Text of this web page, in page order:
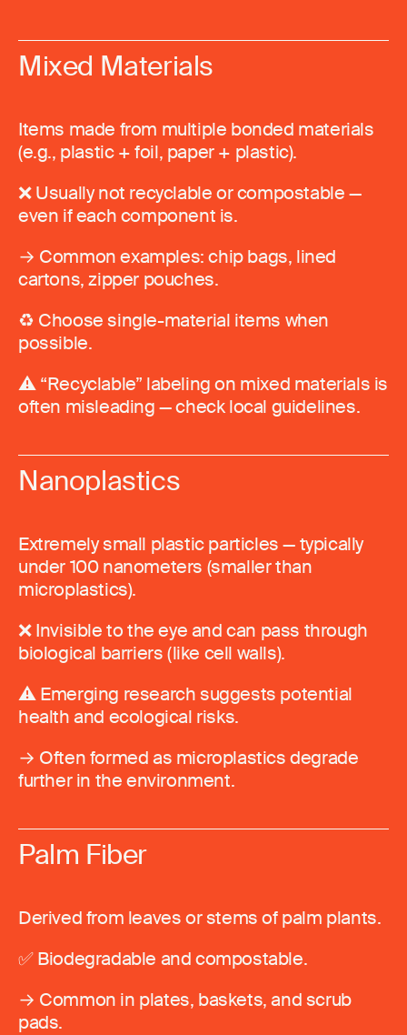
Mixed Materials
Items made from multiple bonded materials
(e.g., plastic + foil, paper + plastic).
❌ Usually not recyclable or compostable —
even if each component is.
→ Common examples: chip bags, lined
cartons, zipper pouches.
♻️ Choose single-material items when
possible.
⚠️ “Recyclable” labeling on mixed materials is
often misleading — check local guidelines.
Nanoplastics
Extremely small plastic particles — typically
under 100 nanometers (smaller than
microplastics).
❌ Invisible to the eye and can pass through
biological barriers (like cell walls).
⚠️ Emerging research suggests potential
health and ecological risks.
→ Often formed as microplastics degrade
further in the environment.
Palm Fiber
Derived from leaves or stems of palm plants.
✅ Biodegradable and compostable.
→ Common in plates, baskets, and scrub
pads.